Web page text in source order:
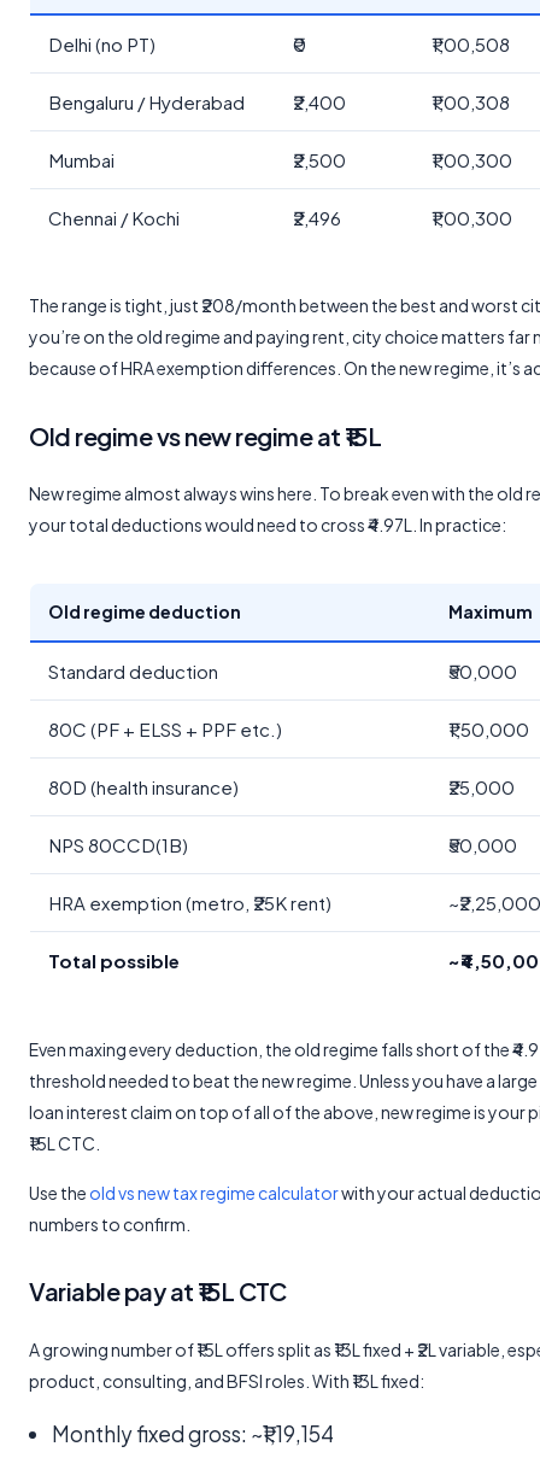
Delhi (no PT) ₹0 ₹1,00,508
Bengaluru / Hyderabad ₹2,400 ₹1,00,308
Mumbai ₹2,500 ₹1,00,300
Chennai / Kochi ₹2,496 ₹1,00,300
The range is tight, just ₹208/month between the best and worst
you’re on the old regime and paying rent, city choice matters far
because of HRA exemption differences. On the new regime, it’s
Old regime vs new regime at ₹15L
New regime almost always wins here. To break even with the old
your total deductions would need to cross ₹4.97L. In practice:
Old regime deduction Maximum
Standard deduction ₹50,000
80C (PF + ELSS + PPF etc.) ₹1,50,000
80D (health insurance) ₹25,000
NPS 80CCD(1B) ₹50,000
HRA exemption (metro, ₹25K rent)
Total possible
Even maxing every deduction, the old regime falls short of the
threshold needed to beat the new regime. Unless you have a
loan interest claim on top of all of the above, new regime is your
₹15L CTC.
Use the old vs new tax regime calculatorwith your actual
numbers to confirm.
Variable pay at ₹15L CTC
A growing number of ₹15L offers split as ₹13L fixed + ₹2L variable,
product, consulting, and BFSI roles. With ₹13L fixed:
Monthly fixed gross: ~₹1,19,154